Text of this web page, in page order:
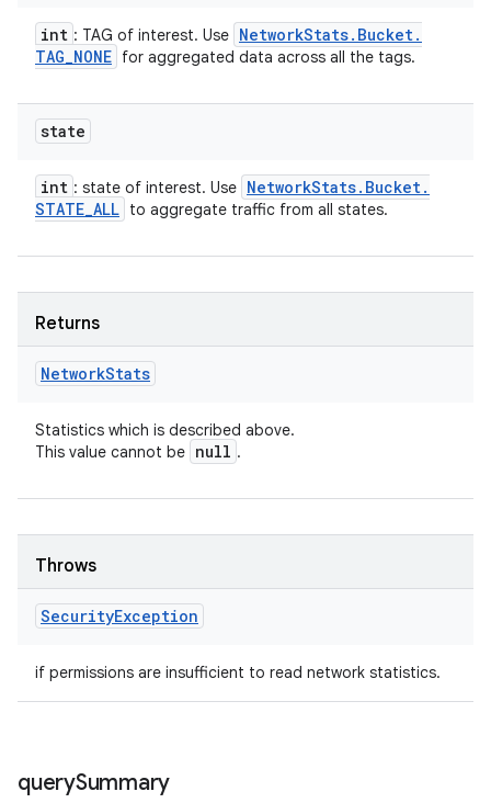
int : TAG of interest. Use NetworkStats. Bucket.
TAG_NONE for aggregated data across all the tags.
state
int : state of interest. Use NetworkStats. Bucket.
STATE_ALL to aggregate traffic from all states.
Returns
NetworkStats
Statistics which is described above.
This value cannot be null .
Throws
SecurityException
if permissions are insufficient to read network statistics.
querySummary